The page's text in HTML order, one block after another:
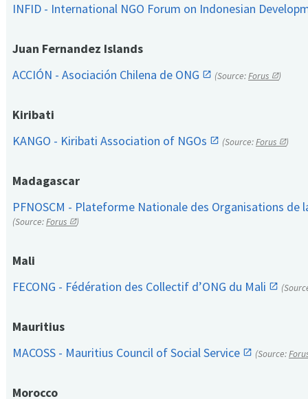
INFID - International NGO Forum on Indonesian
Juan Fernandez Islands
ACCIÓN - Asociación Chilena de ONG
(Source:Forus )
Kiribati
KANGO - Kiribati Association of NGOs
(Source:Forus )
Madagascar
PFNOSCM - Plateforme Nationale des Organisations de
(Source:Forus )
Mali
FECONG - Fédération des Collectif d’ONG du Mali
Mauritius
MACOSS - Mauritius Council of Social Service
(Source:
Morocco